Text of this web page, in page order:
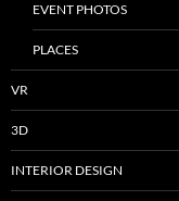
EVENT PHOTOS
PLACES
VR
3D
INTERIOR DESIGN